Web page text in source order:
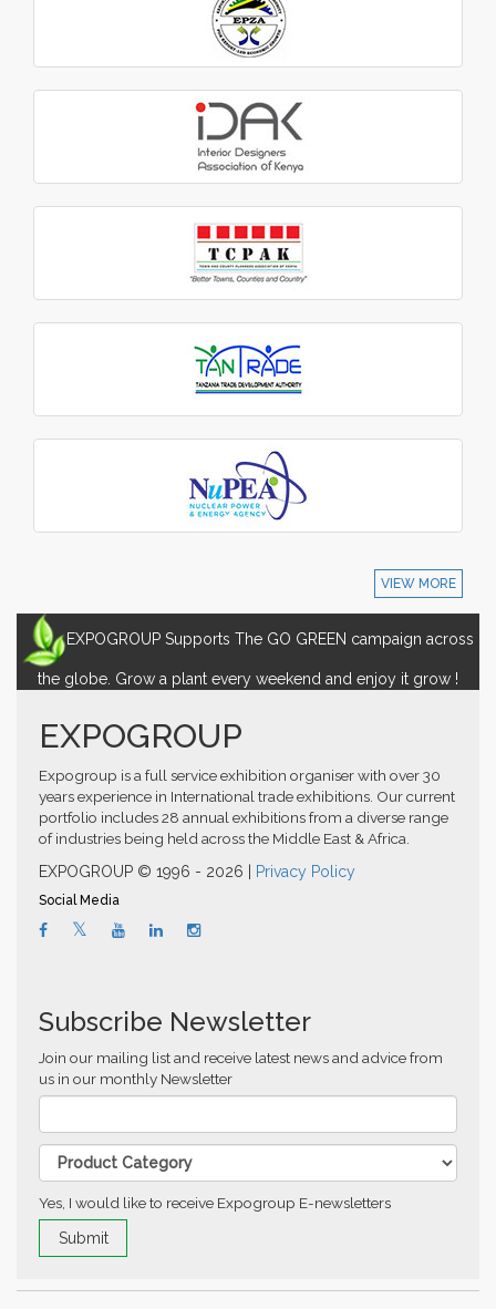
VIEW MORE
EXPOGROUP Supports The GO GREEN campaign across
the globe. Grow a plant every weekend and enjoy it grow !
EXPOGROUP
Expogroup is a full service exhibition organiser with over 30
years experience in International trade exhibitions. Our current
portfolio includes 28 annual exhibitions from a diverse range
of industries being held across the Middle East & Africa.
EXPOGROUP © 1996 - 2026 |
Privacy Policy
Social Media
Subscribe Newsletter
Join our mailing list and receive latest news and advice from
us in our monthly Newsletter
Yes, I would like to receive Expogroup E-newsletters